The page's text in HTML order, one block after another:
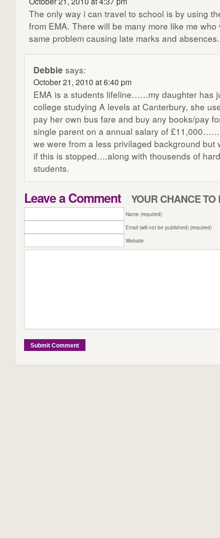
The only way i can travel to school is by using
from EMA. There will be many more like me
same problem causing late marks and absences.
Debbie says:
October 21, 2010 at 6:40 pm
EMA is a students lifeline……my daughter has
college studying A levels at Canterbury, she
pay her own bus fare and buy any books/pay
single parent on a annual salary of
we were from a less privilaged background but
if this is stopped….along with thousends of
students.
Leave a Comment YOUR CHANCE TO
Name (required)
Email (will not be published) (required)
Website